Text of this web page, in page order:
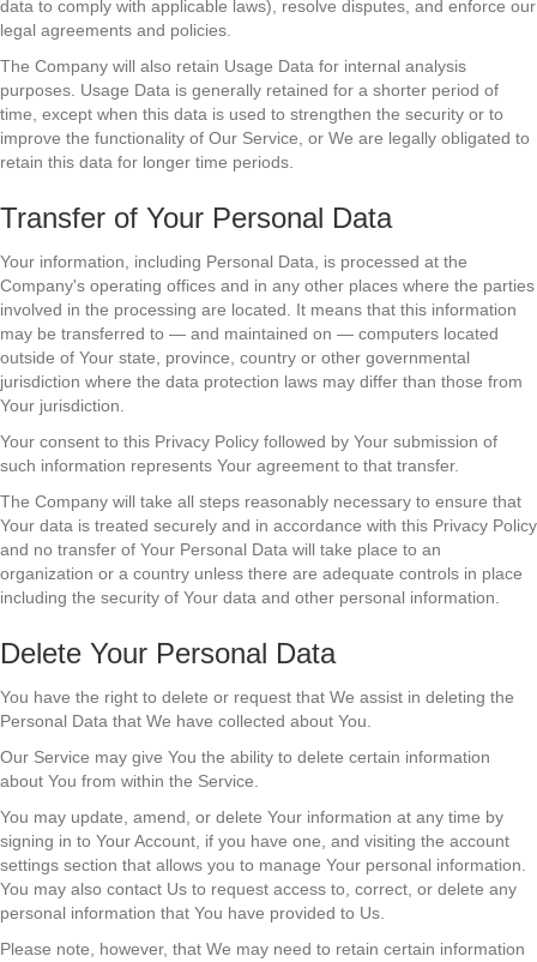
data to comply with applicable laws), resolve disputes, and enforce our
legal agreements and policies.
The Company will also retain Usage Data for internal analysis
purposes. Usage Data is generally retained for a shorter period of
time, except when this data is used to strengthen the security or to
improve the functionality of Our Service, or We are legally obligated to
retain this data for longer time periods.
Transfer of Your Personal Data
Your information, including Personal Data, is processed at the
Company's operating offices and in any other places where the parties
involved in the processing are located. It means that this information
may be transferred to — and maintained on — computers located
outside of Your state, province, country or other governmental
jurisdiction where the data protection laws may differ than those from
Your jurisdiction.
Your consent to this Privacy Policy followed by Your submission of
such information represents Your agreement to that transfer.
The Company will take all steps reasonably necessary to ensure that
Your data is treated securely and in accordance with this Privacy Policy
and no transfer of Your Personal Data will take place to an
organization or a country unless there are adequate controls in place
including the security of Your data and other personal information.
Delete Your Personal Data
You have the right to delete or request that We assist in deleting the
Personal Data that We have collected about You.
Our Service may give You the ability to delete certain information
about You from within the Service.
You may update, amend, or delete Your information at any time by
signing in to Your Account, if you have one, and visiting the account
settings section that allows you to manage Your personal information.
You may also contact Us to request access to, correct, or delete any
personal information that You have provided to Us.
Please note, however, that We may need to retain certain information